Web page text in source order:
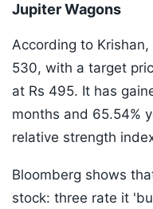
Jupiter Wagons
According to
530, with a target
at Rs 495. It has
months and 65.54%
relative strength
Bloomberg shows
stock: three rate it